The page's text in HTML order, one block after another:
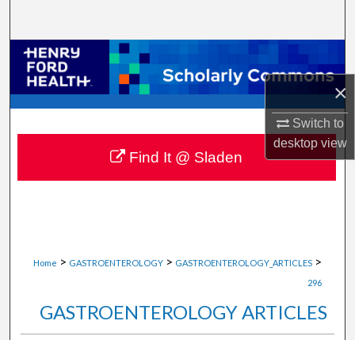
×
Switch to
desktopview
Browse Collections
My Account
About
Digital Commons Network™
Home > GASTROENTEROLOGY > GASTROENTEROLOGY_ARTICLES >
296
GASTROENTEROLOGY ARTICLES
Find It @ Sladen